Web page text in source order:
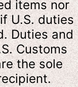
items nor
U.S. duties
Duties and
Customs
the sole